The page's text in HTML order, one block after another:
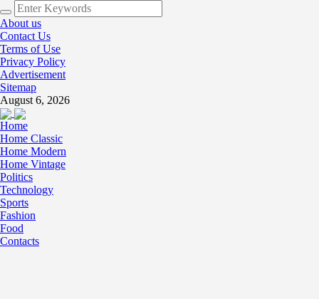
About us
Contact Us
Terms of Use
Privacy Policy
Advertisement
Sitemap
August 6, 2026
Home
Home Classic
Home Modern
Home Vintage
Politics
Technology
Sports
Fashion
Food
Contacts